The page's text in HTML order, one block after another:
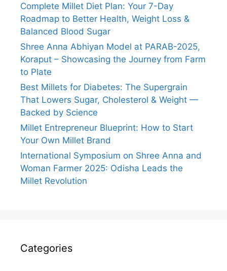
Complete Millet Diet Plan: Your 7-Day
Roadmap to Better Health, Weight Loss &
Balanced Blood Sugar
Shree Anna Abhiyan Model at PARAB-2025,
Koraput – Showcasing the Journey from Farm
to Plate
Best Millets for Diabetes: The Supergrain
That Lowers Sugar, Cholesterol & Weight —
Backed by Science
Millet Entrepreneur Blueprint: How to Start
Your Own Millet Brand
International Symposium on Shree Anna and
Woman Farmer 2025: Odisha Leads the
Millet Revolution
Categories